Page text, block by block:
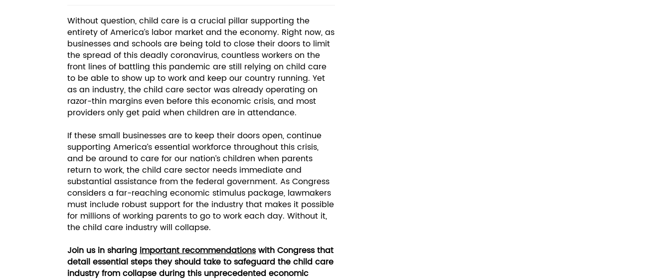
Without question, child care is a crucial pillar supporting the
entirety of America’s labor market and the economy. Right now, as
businesses and schools are being told to close their doors to limit
the spread of this deadly coronavirus, countless workers on the
front lines of battling this pandemic are still relying on child care
to be able to show up to work and keep our country running. Yet
as an industry, the child care sector was already operating on
razor-thin margins even before this economic crisis, and most
providers only get paid when children are in attendance.
If these small businesses are to keep their doors open, continue
supporting America’s essential workforce throughout this crisis,
and be around to care for our nation’s children when parents
return to work, the child care sector needs immediate and
substantial assistance from the federal government. As Congress
considers a far-reaching economic stimulus package, lawmakers
must include robust support for the industry that makes it possible
for millions of working parents to go to work each day. Without it,
the child care industry will collapse.
Join us in sharingimportant recommendationswith Congress that
detail essential steps they should take to safeguard the child care
industry from collapse during this unprecedented economic